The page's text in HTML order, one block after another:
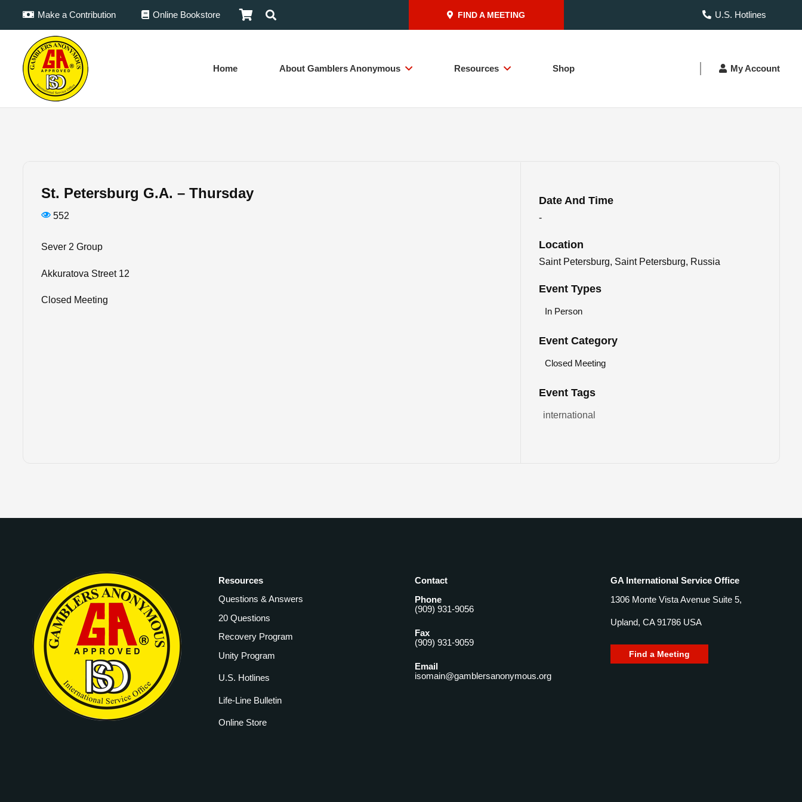
Make a Contribution Online Bookstore FIND A MEETING U.S. Hotlines
Home About Gamblers Anonymous Resources Shop My Account
St. Petersburg G.A. – Thursday
552
Sever 2 Group
Akkuratova Street 12
Closed Meeting
Date And Time
-
Location
Saint Petersburg, Saint Petersburg, Russia
Event Types
In Person
Event Category
Closed Meeting
Event Tags
international
Resources
Questions & Answers
20 Questions
Recovery Program
Unity Program
U.S. Hotlines
Life-Line Bulletin
Online Store
Contact
Phone
(909) 931-9056
Fax
(909) 931-9059
Email
isomain@gamblersanonymous.org
GA International Service Office
1306 Monte Vista Avenue Suite 5,
Upland, CA 91786 USA
Find a Meeting